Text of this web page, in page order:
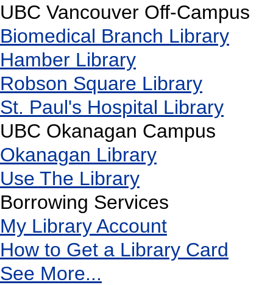
UBC Vancouver Off-Campus
Biomedical Branch Library
Hamber Library
Robson Square Library
St. Paul's Hospital Library
UBC Okanagan Campus
Okanagan Library
Use The Library
Borrowing Services
My Library Account
How to Get a Library Card
See More...